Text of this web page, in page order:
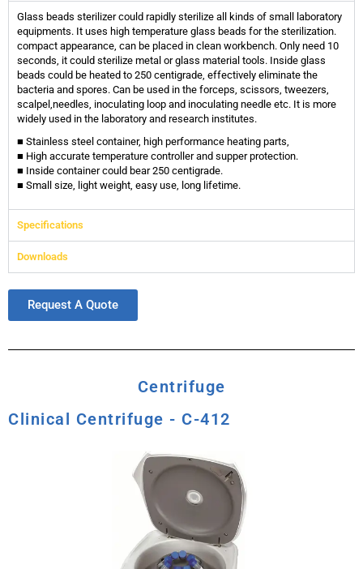
Glass beads sterilizer could rapidly sterilize all kinds of small laboratory
equipments. It uses high temperature glass beads for the sterilization.
compact appearance, can be placed in clean workbench. Only need 10
seconds, it could sterilize metal or glass material tools. Inside glass
beads could be heated to 250 centigrade, effectively eliminate the
bacteria and spores. Can be used in the forceps, scissors, tweezers,
scalpel,needles, inoculating loop and inoculating needle etc. It is more
widely used in the laboratory and research institutes.
■ Stainless steel container, high performance heating parts,
■ High accurate temperature controller and supper protection.
■ Inside container could bear 250 centigrade.
■ Small size, light weight, easy use, long lifetime.
Specifications
Downloads
Request A Quote
Centrifuge
Clinical Centrifuge - C-412